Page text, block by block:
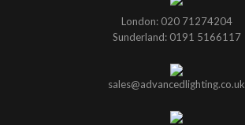
London: 020 71274204
Sunderland: 0191 5166117
sales@advancedlighting.co.uk